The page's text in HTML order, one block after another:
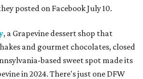
posted on Facebook July 10.
, a Grapevine dessert shop that
and gourmet chocolates, closed
based sweet spot made its
in 2024. There's just one DFW